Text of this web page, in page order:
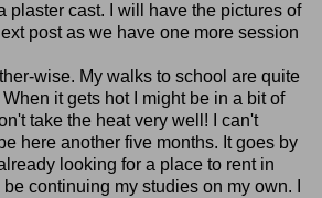
plaster cast. I will have the pictures of
post as we have one more session
wise. My walks to school are quite
it gets hot I might be in a bit of
take the heat very well! I can't
here another five months. It goes by
looking for a place to rent in
continuing my studies on my own. I